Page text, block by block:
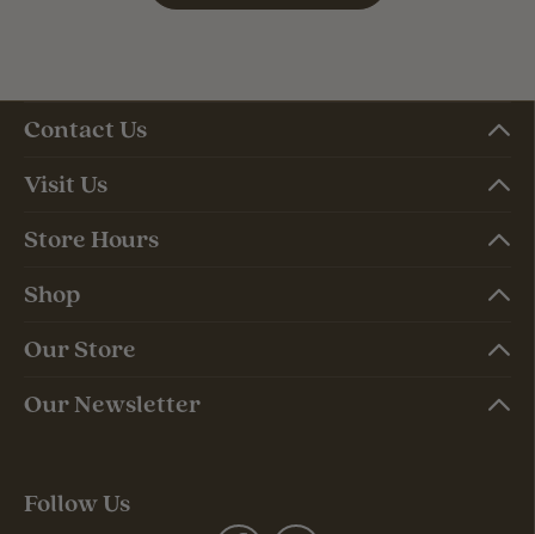
Contact Us
Visit Us
Store Hours
Shop
Our Store
Our Newsletter
Follow Us